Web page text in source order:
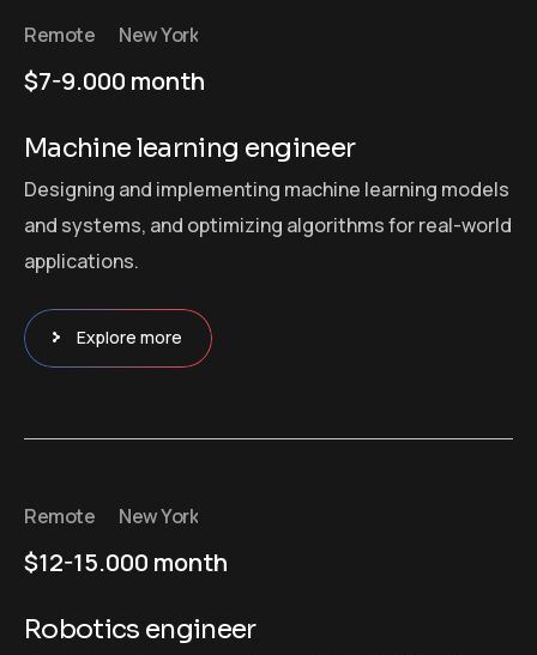
Remote New York
$7-9.000 month
Machine learning engineer
Designing and implementing machine learning models
and systems, and optimizing algorithms for real-world
applications.
Explore more
Remote New York
$12-15.000 month
Robotics engineer